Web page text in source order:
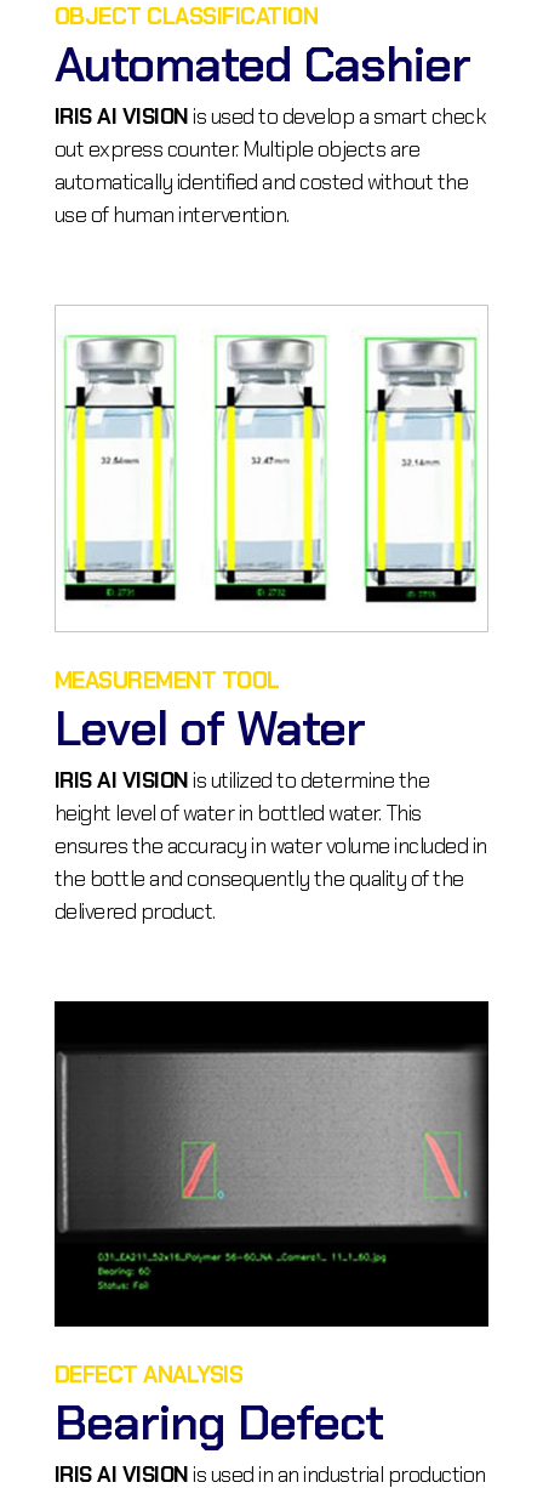
OBJECT CLASSIFICATION
Automated Cashier
IRIS AI VISIONis used to develop a smart check
out express counter. Multiple objects are
automatically identified and costed without the
use of human intervention.
MEASUREMENT TOOL
Level of Water
IRIS AI VISIONis utilized to determine the
height level of water in bottled water. This
ensures the accuracy in water volume included in
the bottle and consequently the quality of the
delivered product.
DEFECT ANALYSIS
Bearing Defect
IRIS AI VISIONis used in an industrial production